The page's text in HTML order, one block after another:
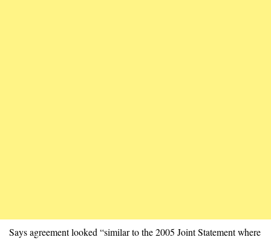
Says agreement looked “similar to the 2005 Joint Statement where